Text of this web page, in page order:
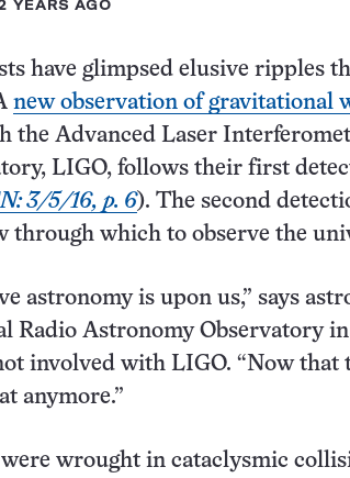
YEARS AGO
have glimpsed elusive ripples
new observation of gravitational
the Advanced Laser
LIGO, follows their first
3/5/16, p. 6). The second
through which to observe the
astronomy is upon us,” says
Radio Astronomy Observatory in
involved with LIGO. “Now that
anymore.”
wrought in cataclysmic